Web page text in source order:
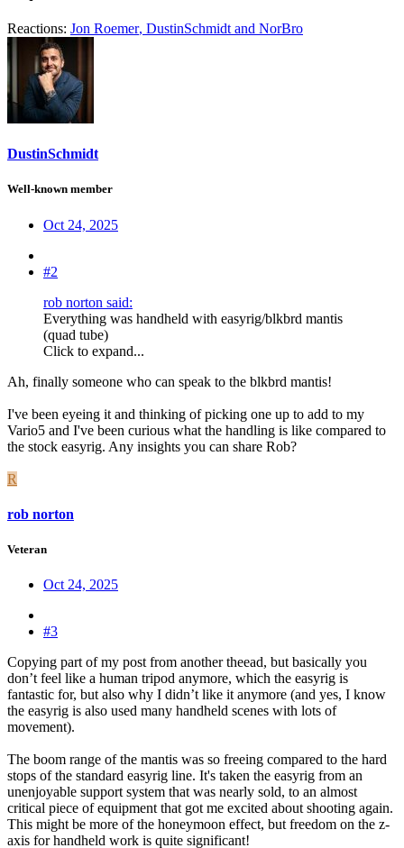
Reactions: Jon Roemer, DustinSchmidt and NorBro
DustinSchmidt
Well-known member
Oct 24, 2025
#2
rob norton said:
Everything was handheld with easyrig/blkbrd mantis
(quad tube)
Click to expand...
Ah, finally someone who can speak to the blkbrd mantis!
I've been eyeing it and thinking of picking one up to add to my
Vario5 and I've been curious what the handling is like compared to
the stock easyrig. Any insights you can share Rob?
R
rob norton
Veteran
Oct 24, 2025
#3
Copying part of my post from another theead, but basically you
don’t feel like a human tripod anymore, which the easyrig is
fantastic for, but also why I didn’t like it anymore (and yes, I know
the easyrig is also used many handheld scenes with lots of
movement).
The boom range of the mantis was so freeing compared to the hard
stops of the standard easyrig line. It's taken the easyrig from an
unenjoyable support system that was nearly sold, to an almost
critical piece of equipment that got me excited about shooting again.
This might be more of the honeymoon effect, but freedom on the z-
axis for handheld work is quite significant!